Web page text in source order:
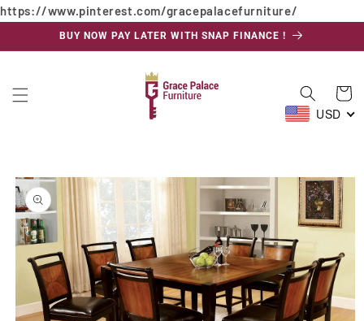
https://www.pinterest.com/gracepalacefurniture/
Skip to
content
BUY NOW PAY LATER WITH SNAP FINANCE !
Cart
USD
Skip to
product
information